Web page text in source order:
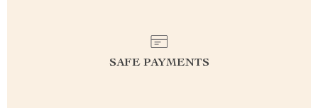
SAFE PAYMENTS